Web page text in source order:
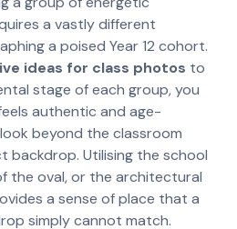
a vastly different
a poised Year 12 cohort.
ideas for class photos to
stage of each group, you
authentic and age-
beyond the classroom
backdrop. Utilising the school
the oval, or the architectural
a sense of place that a
simply cannot match.